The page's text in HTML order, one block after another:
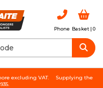
Phone Basket | 0
excluding VAT.
Supplying the